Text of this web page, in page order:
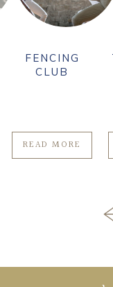
THE
THEATRE
VISIT WEBSITE